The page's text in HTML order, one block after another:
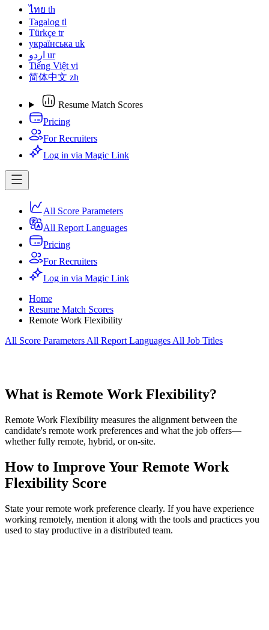
ไทย th
Tagalog tl
Türkçe tr
українська uk
اردو ur
Tiếng Việt vi
简体中文 zh
Resume Match Scores
Pricing
For Recruiters
Log in via Magic Link
All Score Parameters
All Report Languages
Pricing
For Recruiters
Log in via Magic Link
Home
Resume Match Scores
Remote Work Flexibility
All Score Parameters All Report Languages All Job Titles
What is Remote Work Flexibility?
Remote Work Flexibility measures the alignment between the
candidate's remote work preferences and what the job offers—
whether fully remote, hybrid, or on-site.
How to Improve Your Remote Work
Flexibility Score
State your remote work preference clearly. If you have experience
working remotely, mention it along with the tools and practices you
used to stay productive in a distributed team.